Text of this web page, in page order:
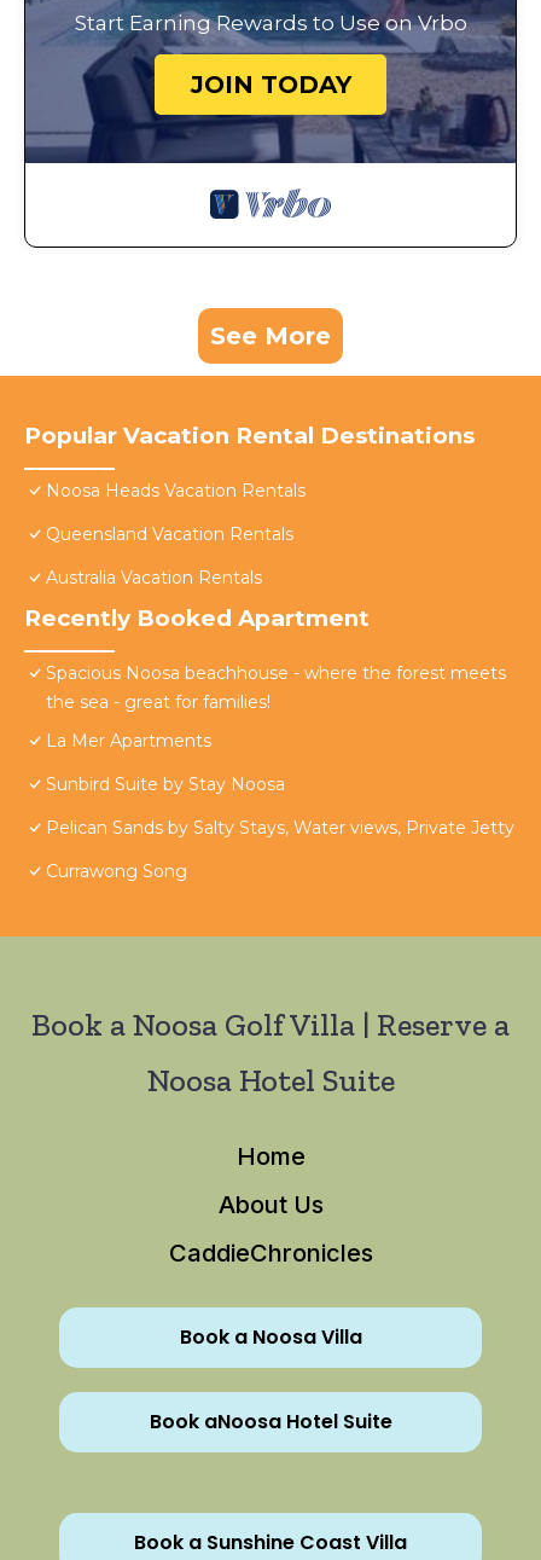
Start Earning Rewards to Use on Vrbo
JOIN TODAY
See More
Popular Vacation Rental Destinations
Noosa Heads Vacation Rentals
Queensland Vacation Rentals
Australia Vacation Rentals
Recently Booked Apartment
Spacious Noosa beachhouse - where the forest meets
the sea - great for families!
La Mer Apartments
Sunbird Suite by Stay Noosa
Pelican Sands by Salty Stays, Water views, Private Jetty
Currawong Song
Book a Noosa Golf Villa | Reserve a
Noosa Hotel Suite
Home
About Us
CaddieChronicles
Book a Noosa Villa
Book aNoosa Hotel Suite
Book a Sunshine Coast Villa